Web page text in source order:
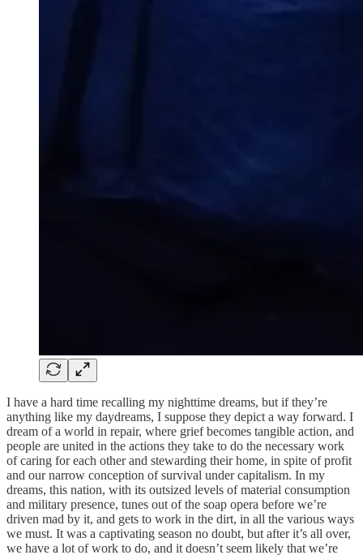
I have a hard time recalling my nighttime dreams, but if they’re
anything like my daydreams, I suppose they depict a way forward. I
dream of a world in repair, where grief becomes tangible action, and
people are united in the actions they take to do the necessary work
of caring for each other and stewarding their home, in spite of profit
and our narrow conception of survival under capitalism. In my
dreams, this nation, with its outsized levels of material consumption
and military presence, tunes out of the soap opera before we’re
driven mad by it, and gets to work in the dirt, in all the various ways
we must. It was a captivating season no doubt, but after it’s all over,
we have a lot of work to do, and it doesn’t seem likely that we’re